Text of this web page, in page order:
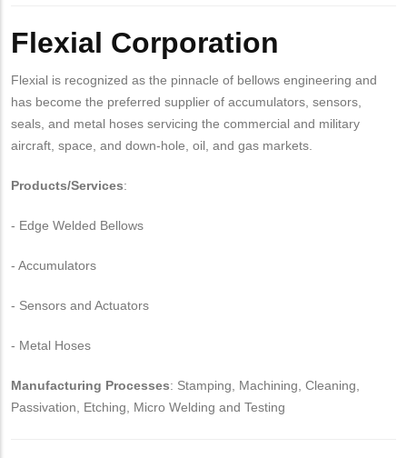
Flexial Corporation
Flexial is recognized as the pinnacle of bellows engineering and
has become the preferred supplier of accumulators, sensors,
seals, and metal hoses servicing the commercial and military
aircraft, space, and down-hole, oil, and gas markets.
Products/Services:
- Edge Welded Bellows
- Accumulators
- Sensors and Actuators
- Metal Hoses
Manufacturing Processes: Stamping, Machining, Cleaning,
Passivation, Etching, Micro Welding and Testing